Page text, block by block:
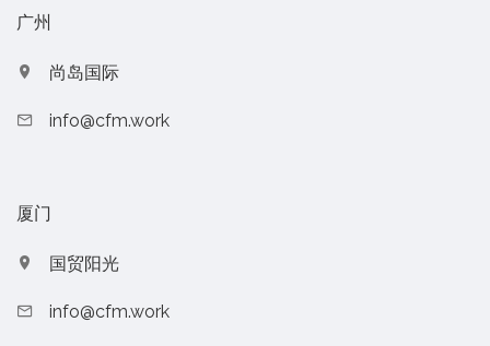
广州
尚岛国际
info@cfm.work
厦门
国贸阳光
info@cfm.work